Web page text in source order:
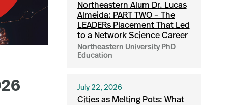
Northeastern Alum Dr. Lucas
Almeida: PART TWO – The
LEADERs Placement That Led
to a Network Science Career
Northeastern University PhD
Education
July 22, 2026
Cities as Melting Pots: What